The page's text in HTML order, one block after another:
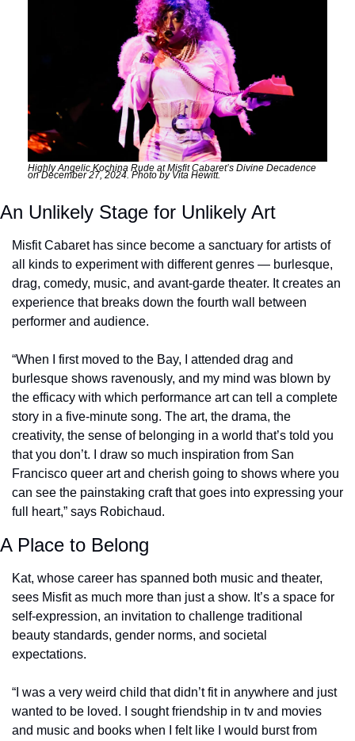
Highly Angelic Kochina Rude at Misfit Cabaret’s Divine Decadence
on December 27, 2024. Photo by Vita Hewitt.
An Unlikely Stage for Unlikely Art
Misfit Cabaret has since become a sanctuary for artists of
all kinds to experiment with different genres — burlesque,
drag, comedy, music, and avant-garde theater. It creates an
experience that breaks down the fourth wall between
performer and audience.
“When I first moved to the Bay, I attended drag and
burlesque shows ravenously, and my mind was blown by
the efficacy with which performance art can tell a complete
story in a five-minute song. The art, the drama, the
creativity, the sense of belonging in a world that’s told you
that you don’t. I draw so much inspiration from San
Francisco queer art and cherish going to shows where you
can see the painstaking craft that goes into expressing your
full heart,” says Robichaud.
A Place to Belong
Kat, whose career has spanned both music and theater,
sees Misfit as much more than just a show. It’s a space for
self-expression, an invitation to challenge traditional
beauty standards, gender norms, and societal
expectations.
“I was a very weird child that didn’t fit in anywhere and just
wanted to be loved. I sought friendship in tv and movies
and music and books when I felt like I would burst from